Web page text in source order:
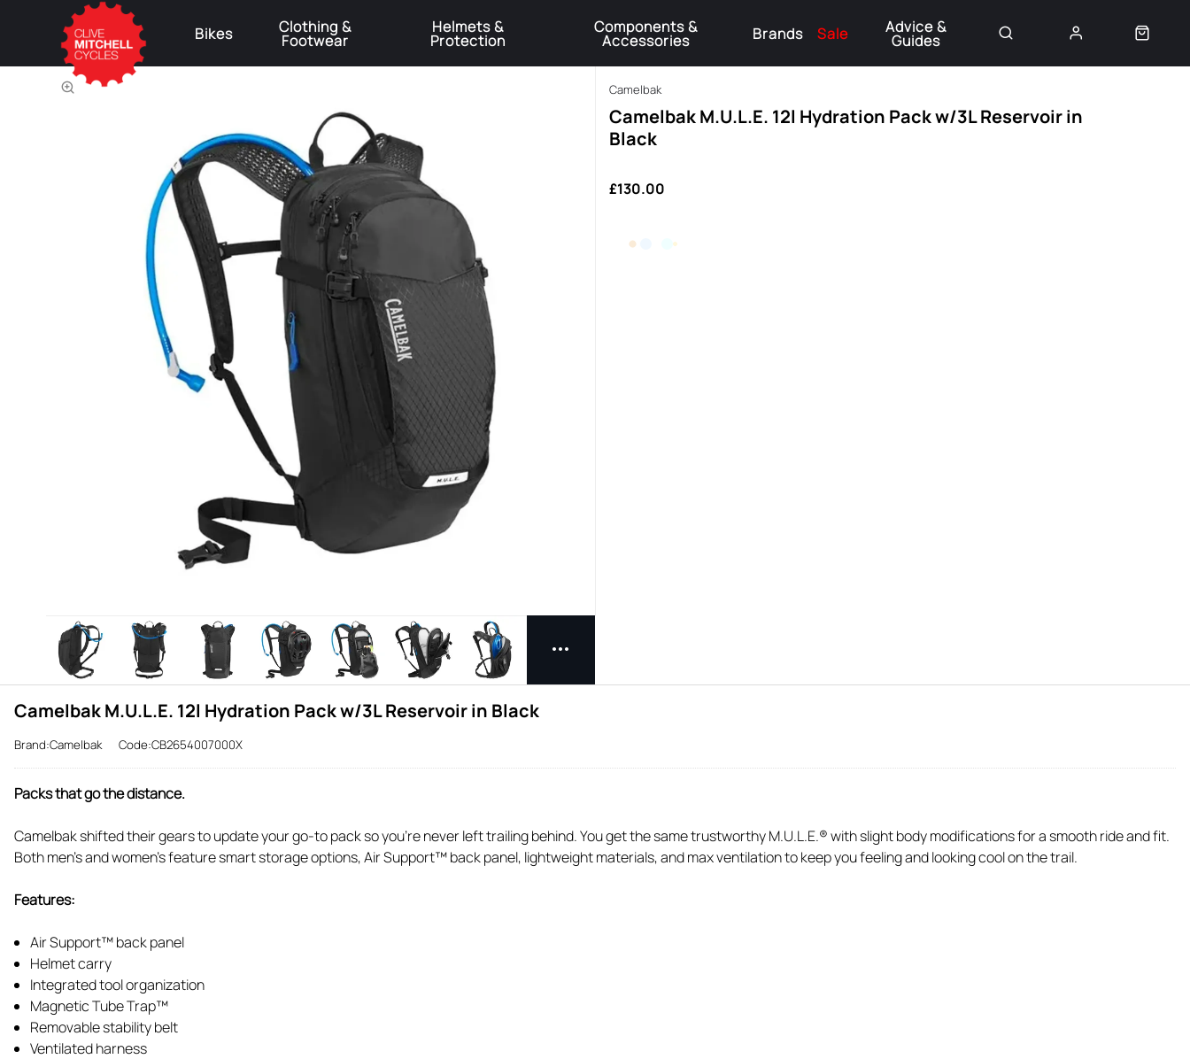
Bikes Clothing &
Footwear
Helmets &
Protection
Components &
Accessories Brands Sale Advice &
Guides
Camelbak
Camelbak M.U.L.E. 12l Hydration Pack w/3L Reservoir in
Black
£130.00
Camelbak M.U.L.E. 12l Hydration Pack w/3L Reservoir in Black
Brand:Camelbak Code:CB2654007000X
Packs that go the distance.
Camelbak shifted their gears to update your go-to pack so you’re never left trailing behind. You get the same trustworthy M.U.L.E.® with slight body modifications for a smooth ride and fit.
Both men’s and women’s feature smart storage options, Air Support™ back panel, lightweight materials, and max ventilation to keep you feeling and looking cool on the trail.
Features:
Air Support™ back panel
Helmet carry
Integrated tool organization
Magnetic Tube Trap™
Removable stability belt
Ventilated harness